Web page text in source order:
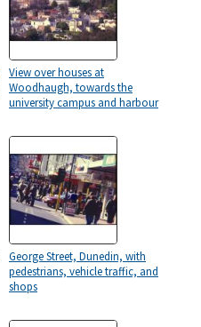
View over houses at
Woodhaugh, towards the
university campus and harbour
George Street, Dunedin, with
pedestrians, vehicle traffic, and
shops